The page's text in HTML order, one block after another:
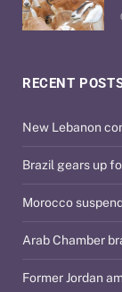
RECENT
New Lebanon
Brazil gears up
Morocco
Arab Chamber
Former Jordan